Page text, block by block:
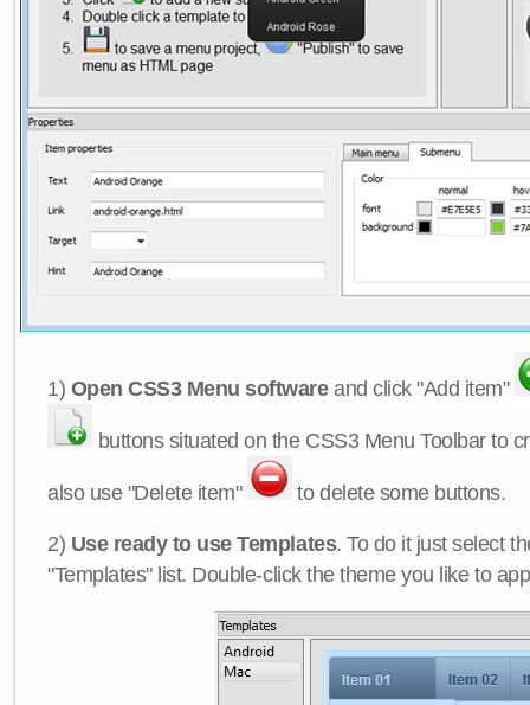
1) Open CSS3 Menu softwareand click "Add item"
buttons situated on the CSS3 Menu Toolbar to
also use "Delete item" to delete some buttons.
2) Use ready to use Templates. To do it just select
"Templates" list. Double-click the theme you like to